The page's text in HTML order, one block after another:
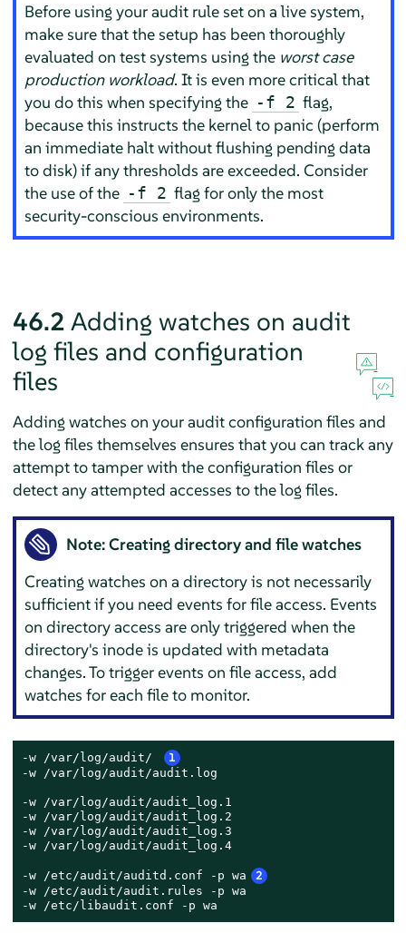
Before using your audit rule set on a live system,
make sure that the setup has been thoroughly
evaluated on test systems using the worst case
production workload. It is even more critical that
you do this when specifying the -f 2 flag,
because this instructs the kernel to panic (perform
an immediate halt without flushing pending data
to disk) if any thresholds are exceeded. Consider
the use of the -f 2 flag for only the most
security-conscious environments.
46.2 Adding watches on audit
log files and configuration
files
Adding watches on your audit configuration files and
the log files themselves ensures that you can track any
attempt to tamper with the configuration files or
detect any attempted accesses to the log files.
Note: Creating directory and file watches
Creating watches on a directory is not necessarily
sufficient if you need events for file access. Events
on directory access are only triggered when the
directory's inode is updated with metadata
changes. To trigger events on file access, add
watches for each file to monitor.
-w /var/log/audit/ 1
-w /var/log/audit/audit.log
-w /var/log/audit/audit_log.1
-w /var/log/audit/audit_log.2
-w /var/log/audit/audit_log.3
-w /var/log/audit/audit_log.4
-w /etc/audit/auditd.conf -p wa 2
-w /etc/audit/audit.rules -p wa
-w /etc/libaudit.conf -p wa